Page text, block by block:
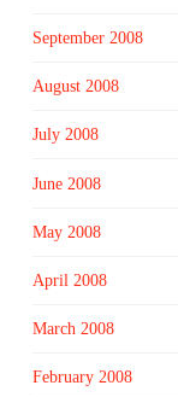
September 2008
August 2008
July 2008
June 2008
May 2008
April 2008
March 2008
February 2008